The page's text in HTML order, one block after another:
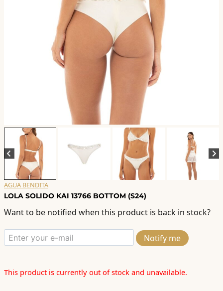
AGUA BENDITA
LOLA SOLIDO KAI 13766 BOTTOM (S24)
Want to be notified when this product is back in stock?
Notify me
This product is currently out of stock and unavailable.